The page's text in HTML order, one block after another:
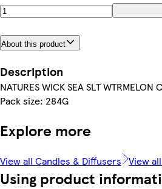
About this product
Description
NATURES WICK SEA SLT WTRMELON
Pack size: 284G
Explore more
View all Candles & Diffusers View all
Using product